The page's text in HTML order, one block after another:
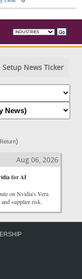
Setup News Ticker
)
Aug 06, 2026
for AI
on Nvidia's Vera
supplier risk.